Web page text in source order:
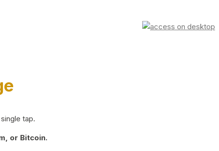
tap.
or Bitcoin.